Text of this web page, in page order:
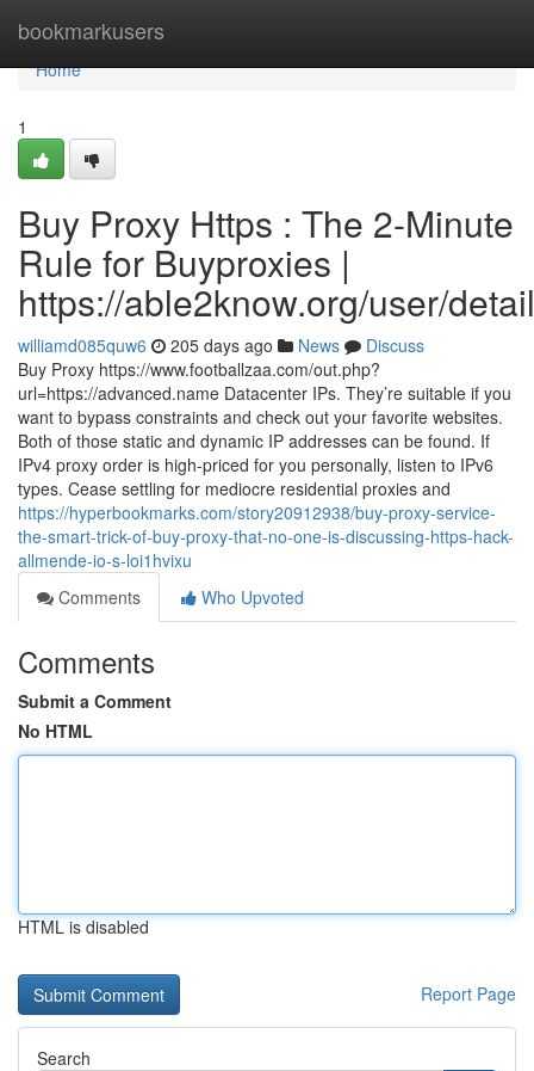
bookmarkusers
Home
Home
1
Buy Proxy Https : The 2-Minute
Rule for Buyproxies |
https://able2know.org/user/
williamd085quw6 205 days ago News
Discuss
Buy Proxy https://www.footballzaa.com/out.php?
url=https://advanced.name Datacenter IPs. They’re suitable if you
want to bypass constraints and check out your favorite websites.
Both of those static and dynamic IP addresses can be found. If
IPv4 proxy order is high-priced for you personally, listen to IPv6
types. Cease settling for mediocre residential proxies and
https://hyperbookmarks.com/story20912938/buy-proxy-service-
the-smart-trick-of-buy-proxy-that-no-one-is-discussing-https-hack-
allmende-io-s-loi1hvixu
Comments
Who Upvoted
Comments
Submit a Comment
No HTML
HTML is disabled
Report Page
Search